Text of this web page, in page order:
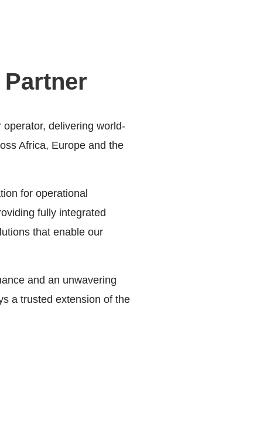
delivering world-
Africa, Europe and the
for operational
fully integrated
that enable our
and an unwavering
a trusted extension of the